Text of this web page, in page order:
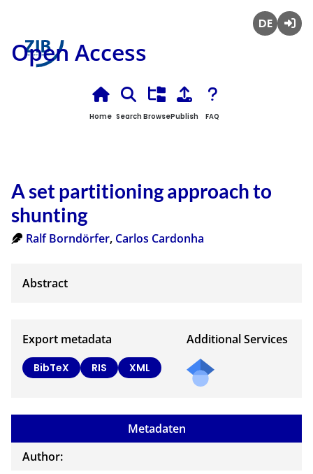
Open Access
Home Search BrowsePublish FAQ
A set partitioning approach to
shunting
Ralf Borndörfer, Carlos Cardonha
Export metadata
BibTeX RIS XML
Additional Services
Metadaten
Author: